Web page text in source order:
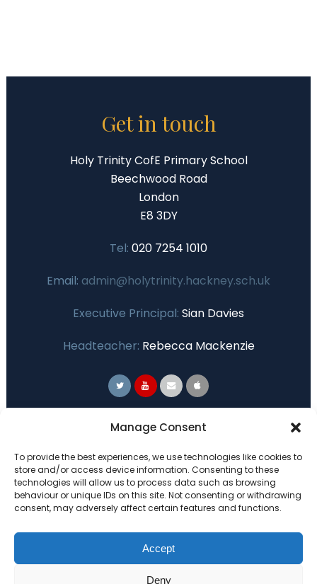
Manage Consent
To provide the best experiences, we use technologies like cookies to
store and/or access device information. Consenting to these
technologies will allow us to process data such as browsing
behaviour or unique IDs on this site. Not consenting or withdrawing
consent, may adversely affect certain features and functions.
Accept
Deny
Get in touch
Holy Trinity CofE Primary School
Beechwood Road
London
E8 3DY
Tel: 020 7254 1010
Email: admin@holytrinity.hackney.sch.uk
Executive Principal: Sian Davies
Headteacher: Rebecca Mackenzie
Primary Advantage
ThePrimary AdvantageFederation are a
group of 7 schools working together
because we believe our schools can gain